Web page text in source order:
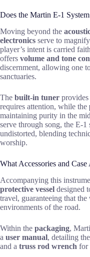
Does the Martin E-1
Moving beyond the
electronics serve to
player’s intent is carried
offers volume and tone
discernment, allowing one
sanctuaries.
The built-in tuner
requires attention, while the
maintaining purity in the
serve through song, the E-1
undistorted, blending
worship.
What Accessories and
Accompanying this
protective vessel designed
travel, guaranteeing that
environments of the road.
Within the packaging,
a user manual, detailing
and a truss rod wrench for